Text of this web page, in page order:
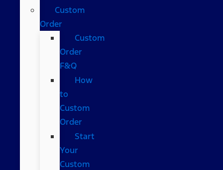
Custom
Order
Custom
Order
F&Q
How
to
Custom
Order
Start
Your
Custom